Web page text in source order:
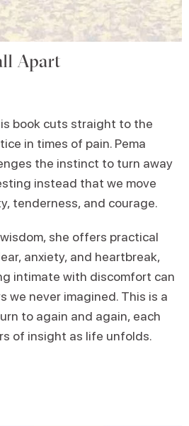
Apart
book cuts straight to the
in times of pain. Pema
the instinct to turn away
instead that we move
tenderness, and courage.
she offers practical
anxiety, and heartbreak,
intimate with discomfort can
we never imagined. This is a
to again and again, each
of insight as life unfolds.